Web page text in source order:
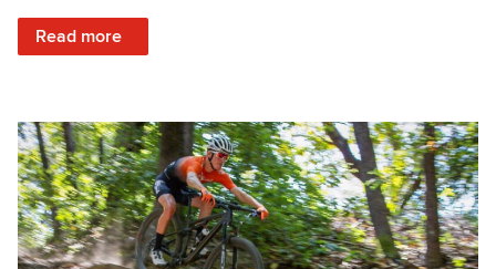
Read more
: Planning Training and Finding Motivation For A Year